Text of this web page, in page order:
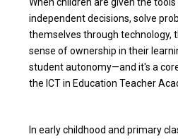
independent decisions, solve
themselves through technology,
sense of ownership in their
student autonomy—and it's a
the ICT in Education Teacher
In early childhood and primary